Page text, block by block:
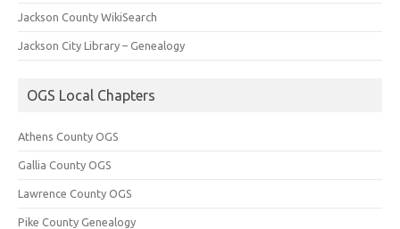
Jackson County WikiSearch
Jackson City Library – Genealogy
OGS Local Chapters
Athens County OGS
Gallia County OGS
Lawrence County OGS
Pike County Genealogy